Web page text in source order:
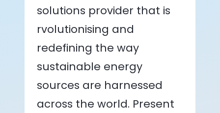
solutions provider that is
rvolutionising and
redefining the way
sustainable energy
sources are harnessed
across the world. Present